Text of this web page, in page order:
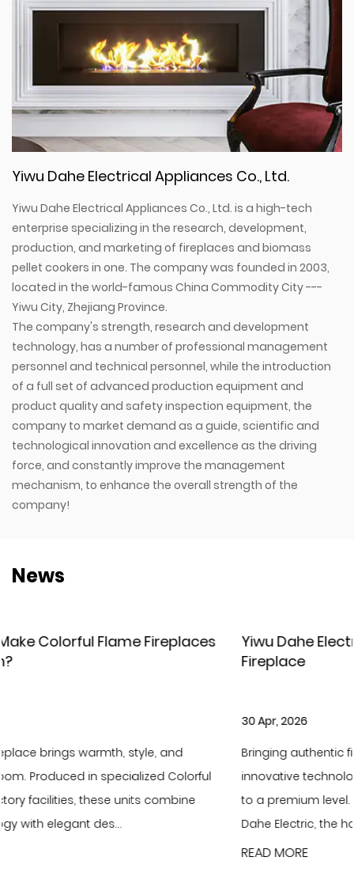
Yiwu Dahe Electrical Appliances Co., Ltd.
Yiwu Dahe Electrical Appliances Co., Ltd. is a high-tech
enterprise specializing in the research, development,
production, and marketing of fireplaces and biomass
pellet cookers in one. The company was founded in 2003,
located in the world-famous China Commodity City ---
Yiwu City, Zhejiang Province.
The company's strength, research and development
technology, has a number of professional management
personnel and technical personnel, while the introduction
of a full set of advanced production equipment and
product quality and safety inspection equipment, the
company to market demand as a guide, scientific and
technological innovation and excellence as the driving
force, and constantly improve the management
mechanism, to enhance the overall strength of the
company!
News
Yiwu Dahe Electric – New Holographic LCD
Bringing authentic fire scenery to your home with
innovative technology and elevate your living
to a premium level. As the latest flagship product of
Dahe Electric, the holographic LCD f...